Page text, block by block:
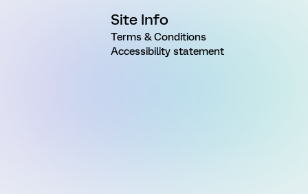
Site Info
Terms & Conditions
Accessibility statement